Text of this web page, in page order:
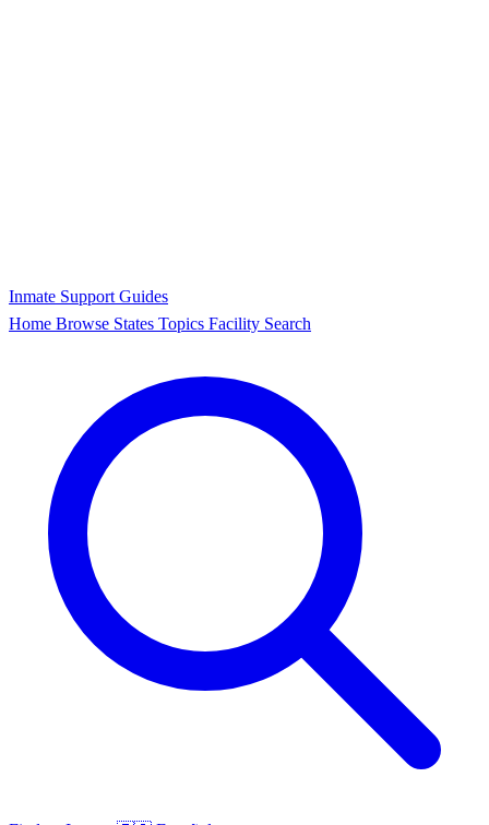
Inmate Support Guides
Home Browse States Topics Facility Search